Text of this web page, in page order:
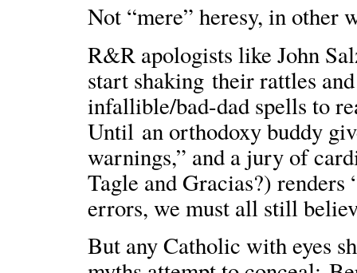
Not “mere” heresy, in other
R&R apologists like John
start shaking their rattles
infallible/bad-dad spells to
Until an orthodoxy buddy
warnings,” and a jury of
Tagle and Gracias?)
errors, we must all still
But any Catholic with eyes